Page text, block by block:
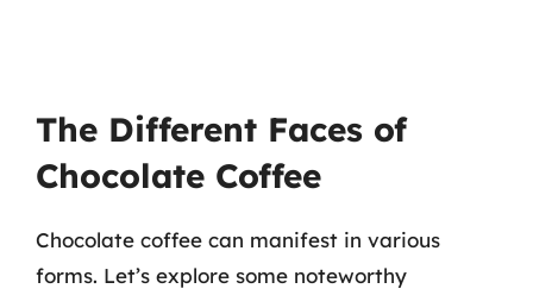
The Different Faces of
Chocolate Coffee
Chocolate coffee can manifest in various
forms. Let’s explore some noteworthy